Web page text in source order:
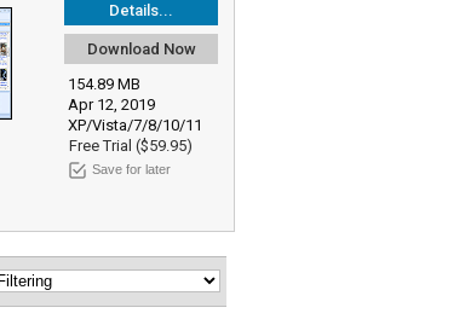
Details...
Download Now
154.89 MB
Apr 12, 2019
XP/Vista/7/8/10/11
Free Trial ($59.95)
Save for later